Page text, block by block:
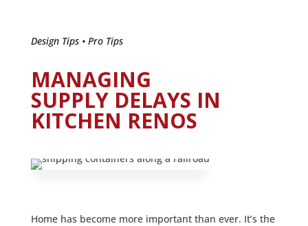
Design Tips• Pro Tips
MANAGING
SUPPLY DELAYS IN
KITCHEN RENOS
Home has become more important than ever. It’s the